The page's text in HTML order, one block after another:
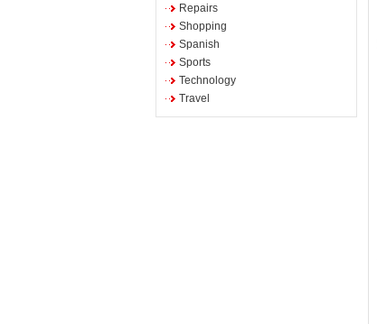
Repairs
Shopping
Spanish
Sports
Technology
Travel